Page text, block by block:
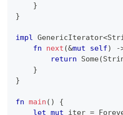
}
}
impl GenericIterator<
fn
next (&mut self) -
return
Some(
}
}
fn main ( )
{
let mut iter =